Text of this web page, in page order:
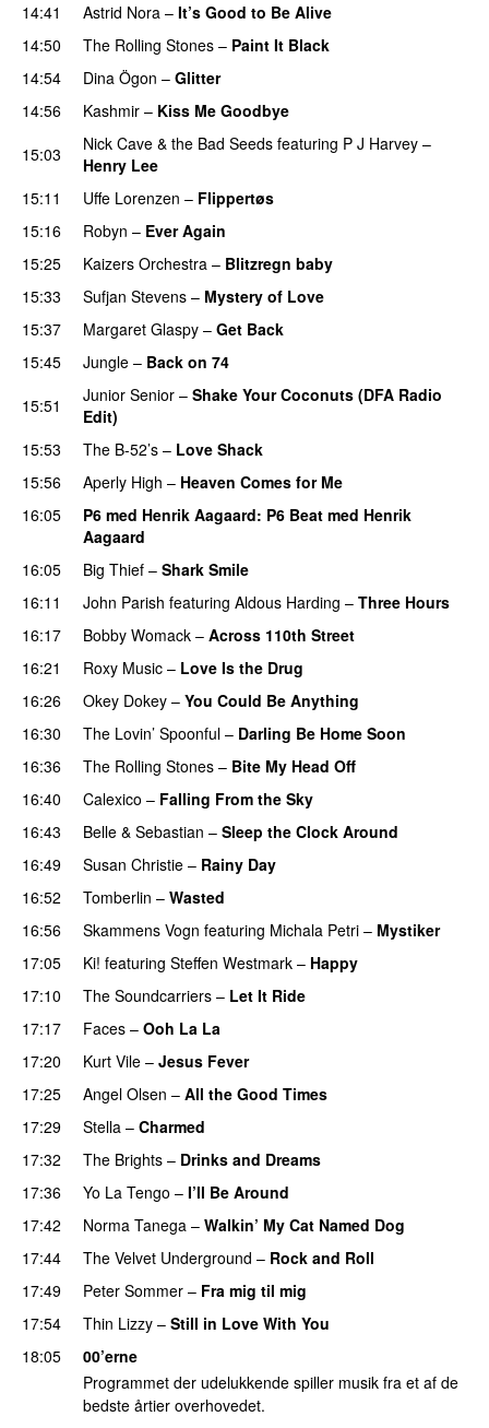
14:41
Astrid Nora – It’s Good to Be Alive
14:50
The Rolling Stones – Paint It Black
14:54
Dina Ögon – Glitter
14:56
Kashmir – Kiss Me Goodbye
15:03
Nick Cave & the Bad Seeds featuring P J Harvey –
Henry Lee
15:11
Uffe Lorenzen – Flippertøs
15:16
Robyn – Ever Again
15:25
Kaizers Orchestra – Blitzregn baby
15:33
Sufjan Stevens – Mystery of Love
15:37
Margaret Glaspy – Get Back
15:45
Jungle – Back on 74
15:51
Junior Senior – Shake Your Coconuts (DFA Radio
Edit)
15:53
The B-52’s – Love Shack
15:56
Aperly High – Heaven Comes for Me
16:05
P6 med Henrik Aagaard: P6 Beat med Henrik
Aagaard
16:05
Big Thief – Shark Smile
16:11
John Parish featuring Aldous Harding – Three Hours
16:17
Bobby Womack – Across 110th Street
16:21
Roxy Music – Love Is the Drug
16:26
Okey Dokey – You Could Be Anything
16:30 The Lovin’ Spoonful – Darling Be Home Soon
16:36
The Rolling Stones – Bite My Head Off
16:40
Calexico – Falling From the Sky
16:43 Belle & Sebastian – Sleep the Clock Around
16:49
Susan Christie – Rainy Day
16:52
Tomberlin – Wasted
16:56
Skammens Vogn featuring Michala Petri – Mystiker
17:05
Ki! featuring Steffen Westmark – Happy
17:10
The Soundcarriers – Let It Ride
17:17 Faces – Ooh La La
17:20
Kurt Vile – Jesus Fever
17:25
Angel Olsen – All the Good Times
17:29
Stella – Charmed
17:32
The Brights – Drinks and Dreams
17:36 Yo La Tengo – I’ll Be Around
17:42
Norma Tanega – Walkin’ My Cat Named Dog
17:44
The Velvet Underground – Rock and Roll
17:49
Peter Sommer – Fra mig til mig
17:54
Thin Lizzy – Still in Love With You
18:05
00’erne
Programmet der udelukkende spiller musik fra et af de
bedste årtier overhovedet.